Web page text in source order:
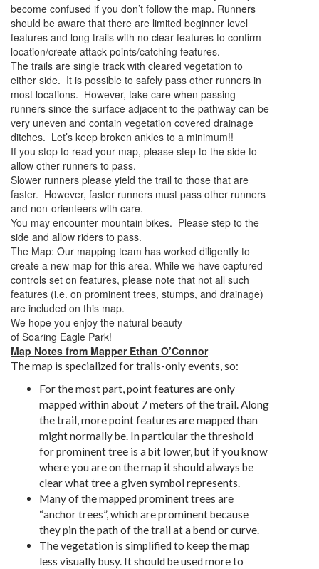
become confused if you don’t follow the map. Runners
should be aware that there are limited beginner level
features and long trails with no clear features to confirm
location/create attack points/catching features.
The trails are single track with cleared vegetation to
either side. It is possible to safely pass other runners in
most locations. However, take care when passing
runners since the surface adjacent to the pathway can be
very uneven and contain vegetation covered drainage
ditches. Let’s keep broken ankles to a minimum!!
If you stop to read your map, please step to the side to
allow other runners to pass.
Slower runners please yield the trail to those that are
faster. However, faster runners must pass other runners
and non-orienteers with care.
You may encounter mountain bikes. Please step to the
side and allow riders to pass.
The Map: Our mapping team has worked diligently to
create a new map for this area. While we have captured
controls set on features, please note that not all such
features (i.e. on prominent trees, stumps, and drainage)
are included on this map.
We hope you enjoy the natural beauty
of Soaring Eagle Park!
Map Notes from Mapper Ethan O’Connor
The map is specialized for trails-only events, so:
For the most part, point features are only
mapped within about 7 meters of the trail. Along
the trail, more point features are mapped than
might normally be. In particular the threshold
for prominent tree is a bit lower, but if you know
where you are on the map it should always be
clear what tree a given symbol represents.
Many of the mapped prominent trees are
“anchor trees”, which are prominent because
they pin the path of the trail at a bend or curve.
The vegetation is simplified to keep the map
less visually busy. It should be used more to